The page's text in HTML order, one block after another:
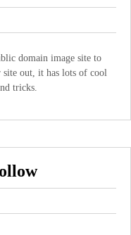
domain image site to
out, it has lots of cool
tricks.